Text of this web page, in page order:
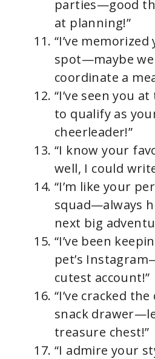
parties—good
at planning!”
“I’ve
spot—maybe
coordinate a
“I’ve seen you
to qualify as
cheerleader!”
“I know your
well, I could
“I’m like your
squad—always
next big
“I’ve been
pet’s
cutest account!”
“I’ve cracked
snack
treasure chest!”
“I admire your